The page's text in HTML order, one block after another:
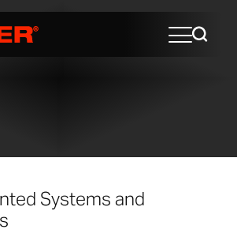
Systems and